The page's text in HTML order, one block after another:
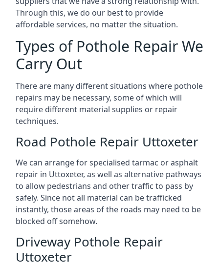
Through this, we do our best to provide
affordable services, no matter the situation.
Types of Pothole Repair We
Carry Out
There are many different situations where pothole
repairs may be necessary, some of which will
require different material supplies or repair
techniques.
Road Pothole Repair Uttoxeter
We can arrange for specialised tarmac or asphalt
repair in Uttoxeter, as well as alternative pathways
to allow pedestrians and other traffic to pass by
safely. Since not all material can be trafficked
instantly, those areas of the roads may need to be
blocked off somehow.
Driveway Pothole Repair
Uttoxeter